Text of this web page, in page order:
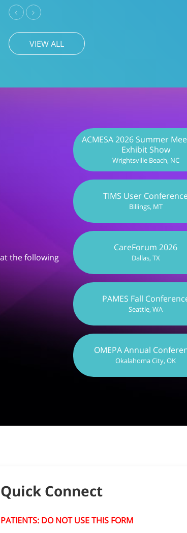
Previous
Next
VIEW ALL
the following
ACMESA 2026 Summer
Exhibit Show
Wrightsville Beach, NC
TIMS User Conference
Billings, MT
CareForum 2026
Dallas, TX
PAMES Fall
Seattle, WA
OMEPA Annual
Okalahoma City, OK
Quick Connect
PATIENTS: DO NOT USE THIS FORM